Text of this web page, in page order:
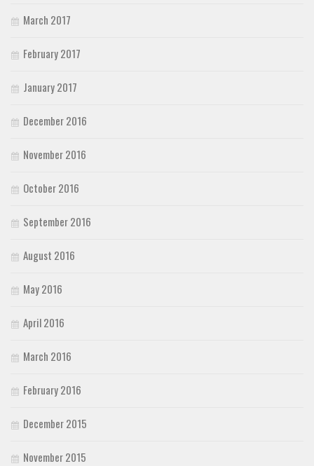
March 2017
February 2017
January 2017
December 2016
November 2016
October 2016
September 2016
August 2016
May 2016
April 2016
March 2016
February 2016
December 2015
November 2015